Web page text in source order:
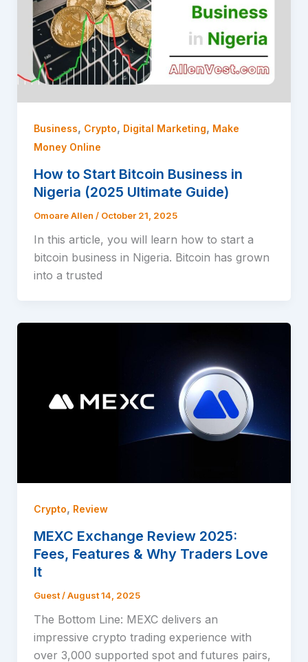
Business, Crypto, Digital Marketing, Make
Money Online
How to Start Bitcoin Business in
Nigeria (2025 Ultimate Guide)
Omoare Allen / October 21, 2025
In this article, you will learn how to start a
bitcoin business in Nigeria. Bitcoin has grown
into a trusted
Crypto, Review
MEXC Exchange Review 2025:
Fees, Features & Why Traders Love
It
Guest/August 14, 2025
The Bottom Line: MEXC delivers an
impressive crypto trading experience with
over 3,000 supported spot and futures pairs,